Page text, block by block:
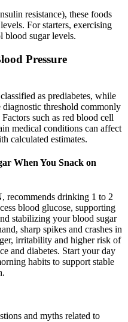
resistance), these foods
For starters, exercising
blood sugar levels.
Pressure
as prediabetes, while
threshold commonly
such as red blood cell
medical conditions can affect
calculated estimates.
When You Snack on
recommends drinking 1 to 2
blood glucose, supporting
stabilizing your blood sugar
sharp spikes and crashes in
irritability and higher risk of
and diabetes. Start your day
habits to support stable
and myths related to